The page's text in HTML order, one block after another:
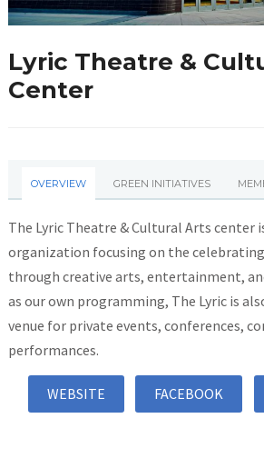
Lyric Theatre &
Center
OVERVIEW GREEN INITIATIVES
The Lyric Theatre & Cultural Arts center
organization focusing on the
through creative arts, entertainment,
as our own programming, The Lyric is
venue for private events, conferences,
performances.
WEBSITE FACEBOOK